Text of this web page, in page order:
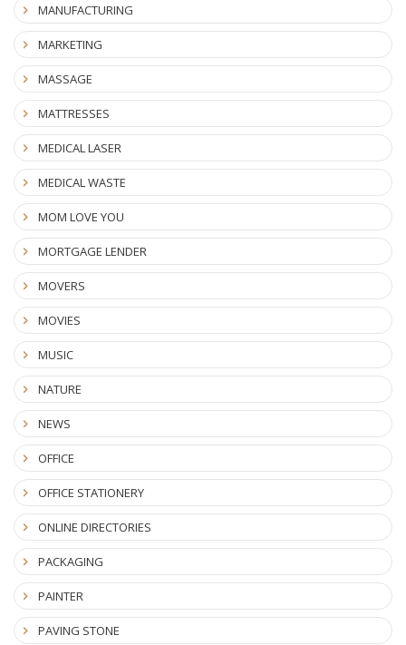
MANUFACTURING
MARKETING
MASSAGE
MATTRESSES
MEDICAL LASER
MEDICAL WASTE
MOM LOVE YOU
MORTGAGE LENDER
MOVERS
MOVIES
MUSIC
NATURE
NEWS
OFFICE
OFFICE STATIONERY
ONLINE DIRECTORIES
PACKAGING
PAINTER
PAVING STONE